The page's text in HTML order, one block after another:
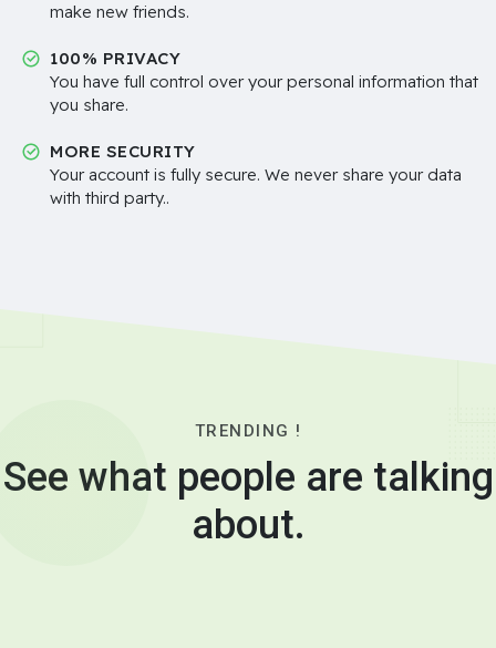
make new friends.
100% PRIVACY
You have full control over your personal information that
you share.
MORE SECURITY
Your account is fully secure. We never share your data
with third party..
TRENDING !
See what people are talking
about.